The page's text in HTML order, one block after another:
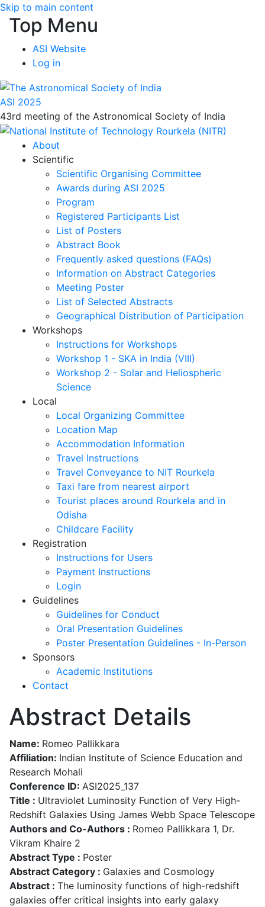
Skip to main content
Top Menu
ASI Website
Log in
ASI 2025
43rd meeting of the Astronomical Society of India
About
Scientific
Scientific Organising Committee
Awards during ASI 2025
Program
Registered Participants List
List of Posters
Abstract Book
Frequently asked questions (FAQs)
Information on Abstract Categories
Meeting Poster
List of Selected Abstracts
Geographical Distribution of Participation
Workshops
Instructions for Workshops
Workshop 1 - SKA in India (VIII)
Workshop 2 - Solar and Heliospheric
Science
Local
Local Organizing Committee
Location Map
Accommodation Information
Travel Instructions
Travel Conveyance to NIT Rourkela
Taxi fare from nearest airport
Tourist places around Rourkela and in
Odisha
Childcare Facility
Registration
Instructions for Users
Payment Instructions
Login
Guidelines
Guidelines for Conduct
Oral Presentation Guidelines
Poster Presentation Guidelines - In-Person
Sponsors
Academic Institutions
Contact
Abstract Details
Name: Romeo Pallikkara
Affiliation: Indian Institute of Science Education and
Research Mohali
Conference ID: ASI2025_137
Title : Ultraviolet Luminosity Function of Very High-
Redshift Galaxies Using James Webb Space Telescope
Authors and Co-Authors : Romeo Pallikkara 1, Dr.
Vikram Khaire 2
Abstract Type : Poster
Abstract Category : Galaxies and Cosmology
Abstract : The luminosity functions of high-redshift
galaxies offer critical insights into early galaxy